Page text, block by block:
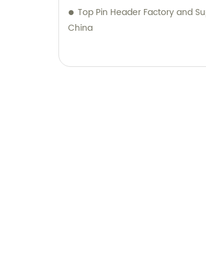
Top Pin Header Factory and
China